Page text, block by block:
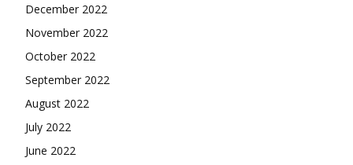
December 2022
November 2022
October 2022
September 2022
August 2022
July 2022
June 2022